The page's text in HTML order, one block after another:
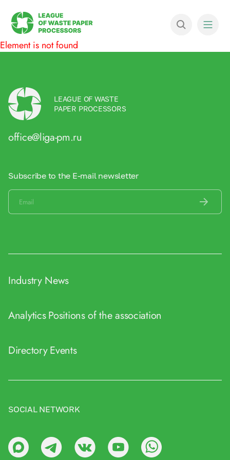
Element is not found
LEAGUE OF WASTE
PAPER PROCESSORS
office@liga-pm.ru
Subscribe to the E-mail newsletter
Industry News
AnalyticsPositions of the association
DirectoryEvents
SOCIAL NETWORK